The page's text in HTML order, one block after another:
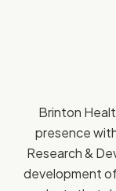
Brinton
presence
Research &
development